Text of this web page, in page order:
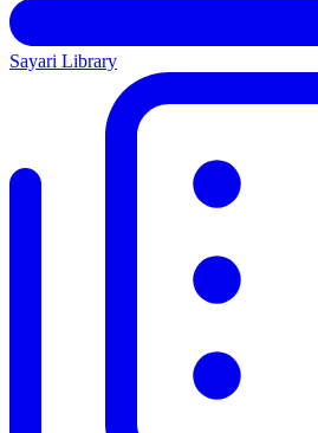
Sayari Library